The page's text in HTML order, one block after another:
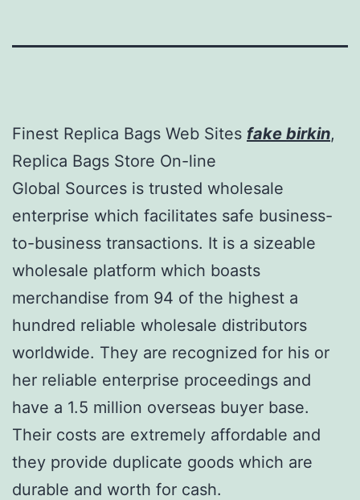
Finest Replica Bags Web Sites fake birkin,
Replica Bags Store On-line
Global Sources is trusted wholesale
enterprise which facilitates safe business-
to-business transactions. It is a sizeable
wholesale platform which boasts
merchandise from 94 of the highest a
hundred reliable wholesale distributors
worldwide. They are recognized for his or
her reliable enterprise proceedings and
have a 1.5 million overseas buyer base.
Their costs are extremely affordable and
they provide duplicate goods which are
durable and worth for cash.